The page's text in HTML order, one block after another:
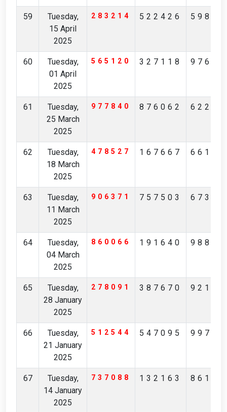
59
Tuesday,
15 April
2025
283214 522426
60
Tuesday,
01 April
2025
565120 327118
61
Tuesday,
25 March
2025
977840 876062
62
Tuesday,
18 March
2025
478527 167667
63
Tuesday,
11 March
2025
906371 757503
64
Tuesday,
04 March
2025
860066 191640
65
Tuesday,
28 January
2025
278091 387670
66
Tuesday,
21 January
2025
512544 547095
67
Tuesday,
14 January
2025
737088 132163